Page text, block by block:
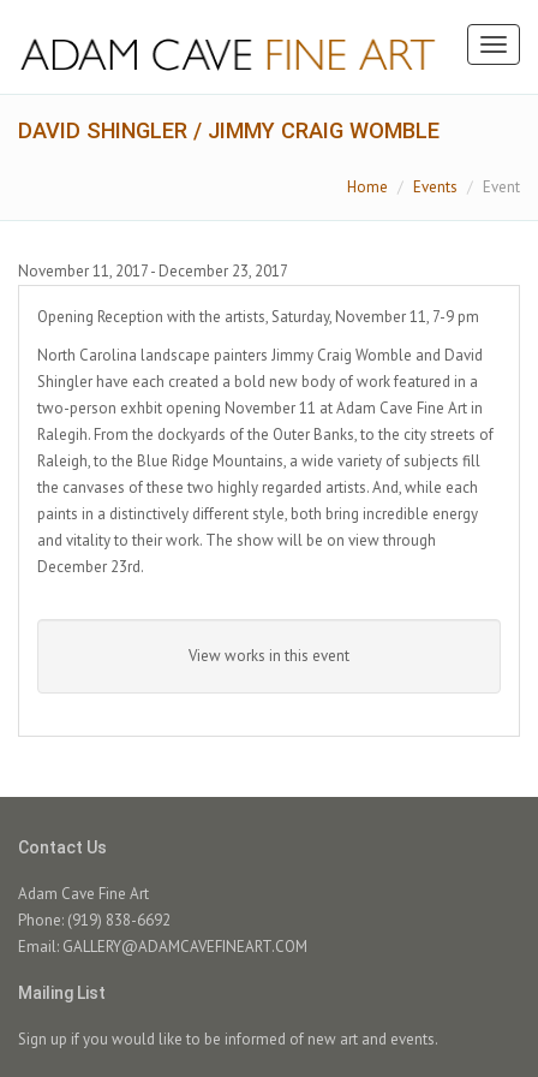
DAVID SHINGLER / JIMMY CRAIG WOMBLE
Home Events Event
November 11, 2017 - December 23, 2017
Opening Reception with the artists, Saturday, November 11, 7-9 pm
North Carolina landscape painters Jimmy Craig Womble and David
Shingler have each created a bold new body of work featured in a
two-person exhbit opening November 11 at Adam Cave Fine Art in
Ralegih. From the dockyards of the Outer Banks, to the city streets of
Raleigh, to the Blue Ridge Mountains, a wide variety of subjects fill
the canvases of these two highly regarded artists. And, while each
paints in a distinctively different style, both bring incredible energy
and vitality to their work. The show will be on view through
December 23rd.
View works in this event
Contact Us
Adam Cave Fine Art
Phone: (919) 838-6692
Email: GALLERY@ADAMCAVEFINEART.COM
Mailing List
Sign up if you would like to be informed of new art and events.